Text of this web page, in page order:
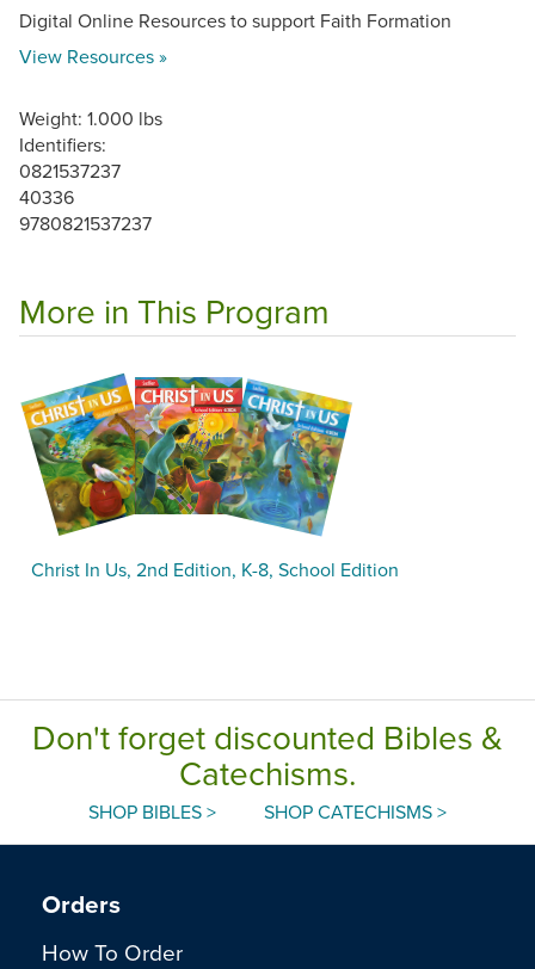
Digital Online Resources to support Faith Formation
View Resources »
Weight: 1.000 lbs
Identifiers:
0821537237
40336
9780821537237
More in This Program
Christ In Us, 2nd Edition, K-8, School Edition
Don't forget discounted Bibles &
Catechisms.
SHOP BIBLES > SHOP CATECHISMS >
Orders
How To Order